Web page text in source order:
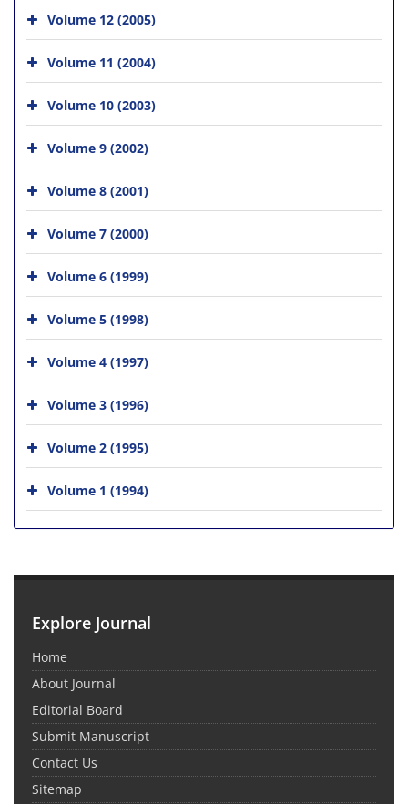
Volume 12 (2005)
Volume 11 (2004)
Volume 10 (2003)
Volume 9 (2002)
Volume 8 (2001)
Volume 7 (2000)
Volume 6 (1999)
Volume 5 (1998)
Volume 4 (1997)
Volume 3 (1996)
Volume 2 (1995)
Volume 1 (1994)
Explore Journal
Home
About Journal
Editorial Board
Submit Manuscript
Contact Us
Sitemap